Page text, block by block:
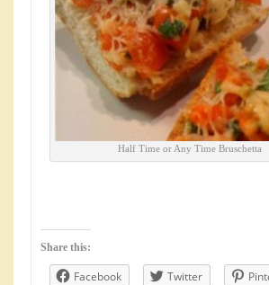
Half Time or Any Time Bruschetta
Share this:
Facebook Twitter